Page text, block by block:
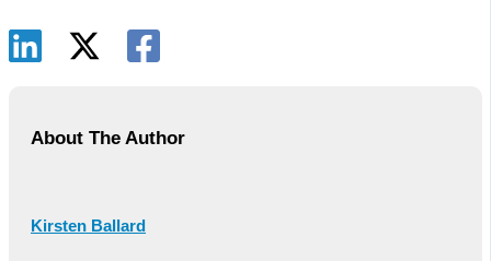
About The Author
Kirsten Ballard